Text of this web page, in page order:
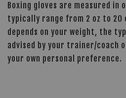
Boxing gloves are measured in
typically range from 2 oz to 20
depends on your weight, the
advised by your trainer/coach
your own personal preference.